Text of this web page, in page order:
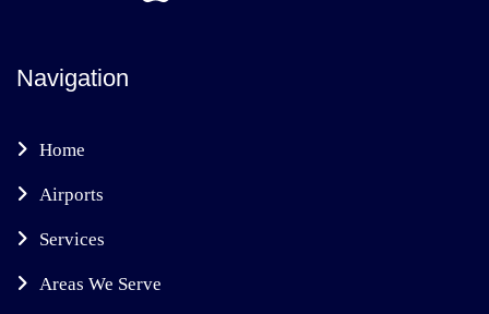
Navigation
Home
Airports
Services
Areas We Serve